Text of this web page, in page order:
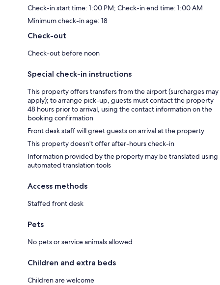
Check-in start time: 1:00 PM; Check-in end time: 1:00 AM
Minimum check-in age: 18
Check-out
Check-out before noon
Special check-in instructions
This property offers transfers from the airport (surcharges may
apply); to arrange pick-up, guests must contact the property
48 hours prior to arrival, using the contact information on the
booking confirmation
Front desk staff will greet guests on arrival at the property
This property doesn't offer after-hours check-in
Information provided by the property may be translated using
automated translation tools
Access methods
Staffed front desk
Pets
No pets or service animals allowed
Children and extra beds
Children are welcome